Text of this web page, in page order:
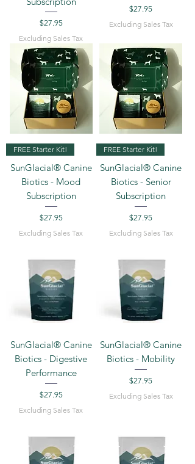
Price
$27.95
Excluding Sales Tax
Price
$27.95
Excluding Sales Tax
FREE Starter Kit!
SunGlacial® Canine
Biotics - Mood
Subscription
Price
$27.95
Excluding Sales Tax
FREE Starter Kit!
SunGlacial® Canine
Biotics - Senior
Subscription
Price
$27.95
Excluding Sales Tax
SunGlacial® Canine
Biotics - Digestive
Performance
Price
$27.95
Excluding Sales Tax
SunGlacial® Canine
Biotics - Mobility
Price
$27.95
Excluding Sales Tax